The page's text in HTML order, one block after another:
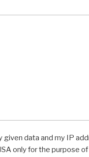
given data and my IP
only for the purpose